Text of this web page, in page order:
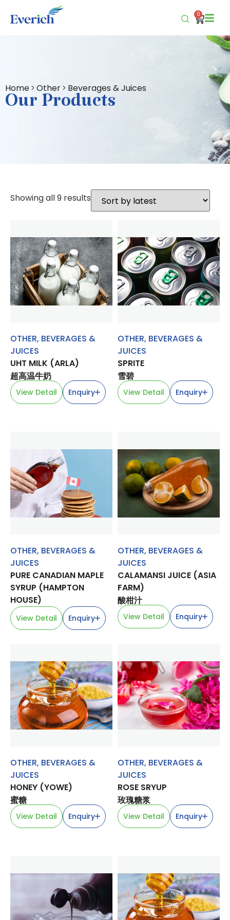
0
Home Other Beverages & Juices
Our Products
Showing all 9 results
OTHER, BEVERAGES &
JUICES
UHT MILK (ARLA)
超高温牛奶
View Detail Enquiry
OTHER, BEVERAGES &
JUICES
SPRITE
雪碧
View Detail Enquiry
OTHER, BEVERAGES &
JUICES
PURE CANADIAN MAPLE
SYRUP (HAMPTON
HOUSE)
View Detail Enquiry
OTHER, BEVERAGES &
JUICES
CALAMANSI JUICE (ASIA
FARM)
酸柑汁
View Detail Enquiry
OTHER, BEVERAGES &
JUICES
HONEY (YOWE)
蜜糖
View Detail Enquiry
OTHER, BEVERAGES &
JUICES
ROSE SRYUP
玫瑰糖浆
View Detail Enquiry